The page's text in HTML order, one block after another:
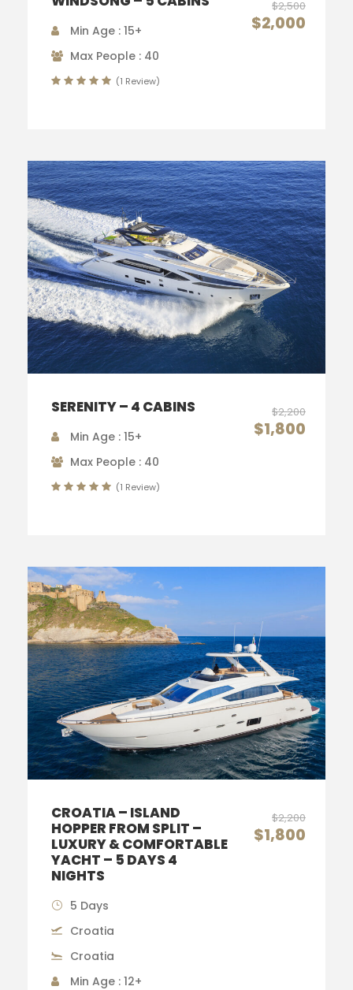
$2,500
$2,000
Min Age : 15+
Max People : 40
(1 Review)
SERENITY – 4 CABINS $2,200
$1,800
Min Age : 15+
Max People : 40
(1 Review)
CROATIA – ISLAND
HOPPER FROM SPLIT –
LUXURY & COMFORTABLE
YACHT – 5 DAYS 4
NIGHTS
$2,200
$1,800
5 Days
Croatia
Croatia
Min Age : 12+